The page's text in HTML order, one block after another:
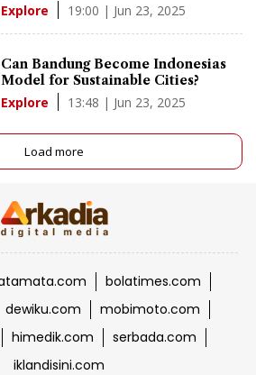
Explore 19:00 | Jun 23, 2025
Can Bandung Become Indonesias
Model for Sustainable Cities?
Explore 13:48 | Jun 23, 2025
Load more
bolatimes.com
dewiku.com
mobimoto.com
himedik.com
serbada.com
iklandisini.com